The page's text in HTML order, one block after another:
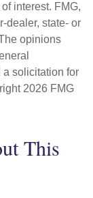
interest. FMG,
dealer, state- or
opinions
a solicitation for
2026 FMG
This